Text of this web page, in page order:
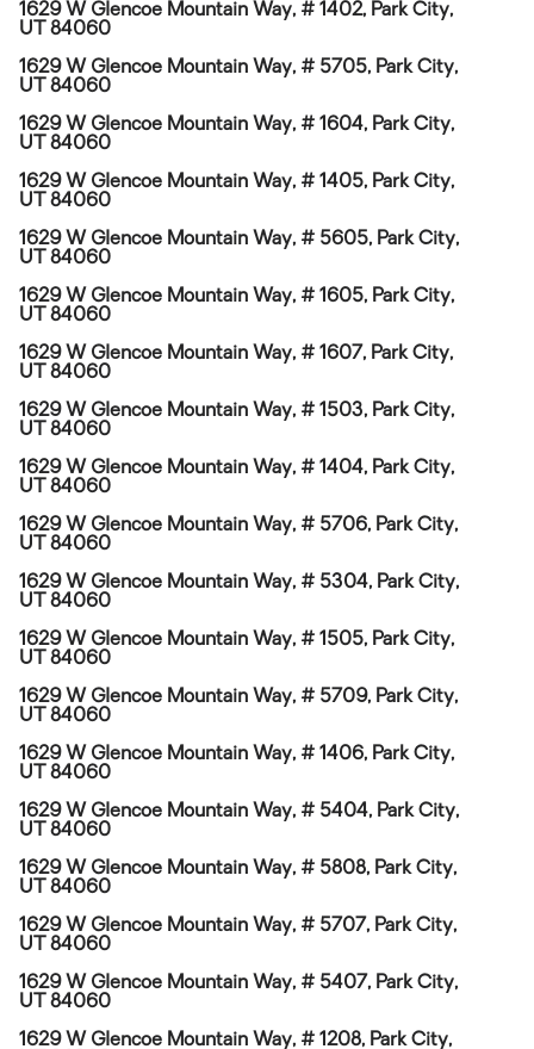
1629 W Glencoe Mountain Way, # 1402, Park City,
UT 84060
1629 W Glencoe Mountain Way, # 5705, Park City,
UT 84060
1629 W Glencoe Mountain Way, # 1604, Park City,
UT 84060
1629 W Glencoe Mountain Way, # 1405, Park City,
UT 84060
1629 W Glencoe Mountain Way, # 5605, Park City,
UT 84060
1629 W Glencoe Mountain Way, # 1605, Park City,
UT 84060
1629 W Glencoe Mountain Way, # 1607, Park City,
UT 84060
1629 W Glencoe Mountain Way, # 1503, Park City,
UT 84060
1629 W Glencoe Mountain Way, # 1404, Park City,
UT 84060
1629 W Glencoe Mountain Way, # 5706, Park City,
UT 84060
1629 W Glencoe Mountain Way, # 5304, Park City,
UT 84060
1629 W Glencoe Mountain Way, # 1505, Park City,
UT 84060
1629 W Glencoe Mountain Way, # 5709, Park City,
UT 84060
1629 W Glencoe Mountain Way, # 1406, Park City,
UT 84060
1629 W Glencoe Mountain Way, # 5404, Park City,
UT 84060
1629 W Glencoe Mountain Way, # 5808, Park City,
UT 84060
1629 W Glencoe Mountain Way, # 5707, Park City,
UT 84060
1629 W Glencoe Mountain Way, # 5407, Park City,
UT 84060
1629 W Glencoe Mountain Way, # 1208, Park City,